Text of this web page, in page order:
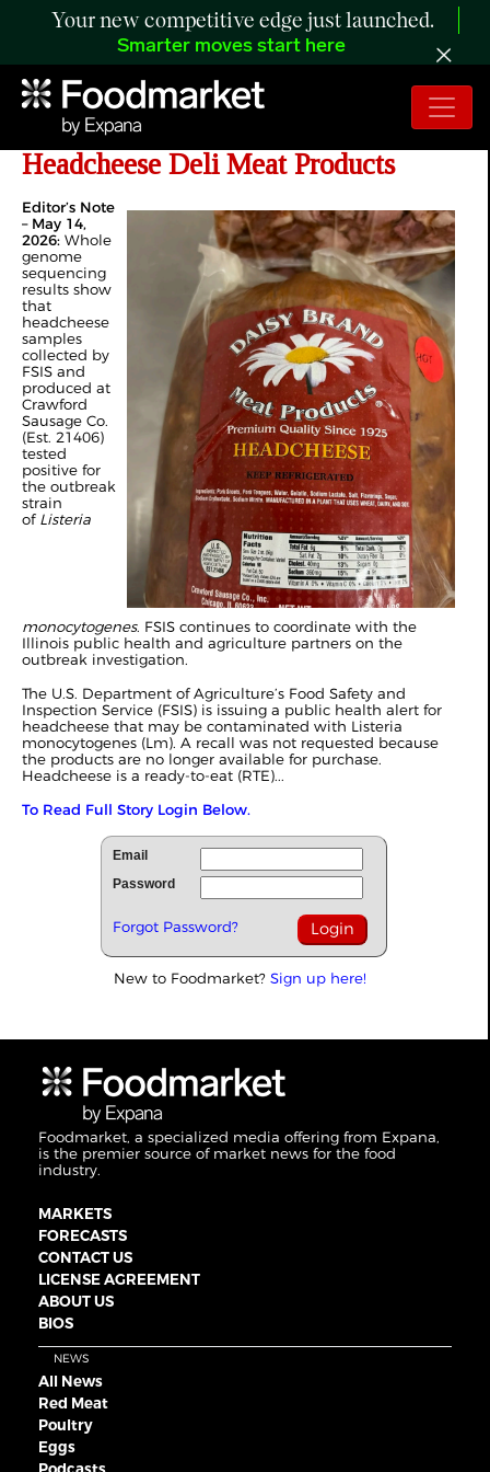
Your new competitive edge just launched.
Smarter moves start here
FSIS Issues Public Health Alert for
Headcheese Deli Meat Products
Editor’s Note
– May 14,
2026: Whole
genome
sequencing
results show
that
headcheese
samples
collected by
FSIS and
produced at
Crawford
Sausage Co.
(Est. 21406)
tested
positive for
the outbreak
strain
of Listeria
monocytogenes. FSIS continues to coordinate with the
Illinois public health and agriculture partners on the
outbreak investigation.
The U.S. Department of Agriculture’s Food Safety and
Inspection Service (FSIS) is issuing a public health alert for
headcheese that may be contaminated with Listeria
monocytogenes (Lm). A recall was not requested because
the products are no longer available for purchase.
Headcheese is a ready-to-eat (RTE)...
To Read Full Story Login Below.
Email
Password
Forgot Password?
New to Foodmarket? Sign up here!
Foodmarket, a specialized media offering from Expana,
is the premier source of market news for the food
industry.
MARKETS
FORECASTS
CONTACT US
LICENSE AGREEMENT
ABOUT US
BIOS
NEWS
All News
Red Meat
Poultry
Eggs